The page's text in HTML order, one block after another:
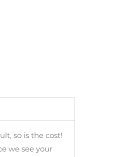
so is the cost!
we see your